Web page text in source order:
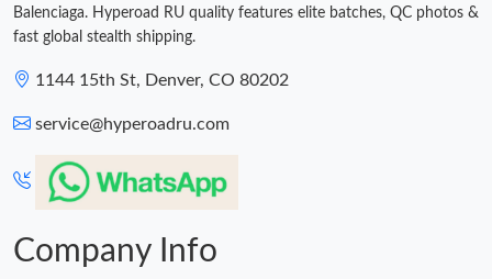
Balenciaga. Hyperoad RU quality features elite batches, QC photos &
fast global stealth shipping.
1144 15th St, Denver, CO 80202
service@hyperoadru.com
Company Info